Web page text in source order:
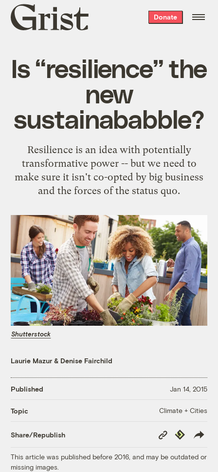
Grist
home
Donate
Is “resilience” the
new
sustainababble?
Resilience is an idea with potentially
transformative power -- but we need to
make sure it isn't co-opted by big business
and the forces of the status quo.
Shutterstock
Laurie Mazur & Denise Fairchild
Published Jan 14, 2015
Topic Climate + Cities
Share/Republish
Copy
Link
Republish
This article was published before 2016, and may be outdated or
missing images.